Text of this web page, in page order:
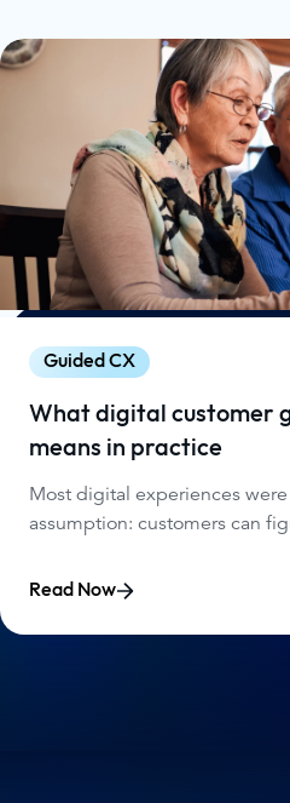
Guided CX
What digital customer
means in practice
Most digital experiences
assumption: customers can
Read Now